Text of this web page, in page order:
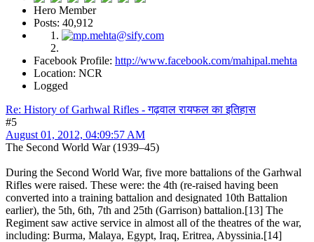
Hero Member
Posts: 40,912
Facebook Profile: http://www.facebook.com/mahipal.mehta
Location: NCR
Logged
Re: History of Garhwal Rifles - गढ़वाल रायफल का इतिहास
#5
August 01, 2012, 04:09:57 AM
The Second World War (1939–45)
During the Second World War, five more battalions of the Garhwal
Rifles were raised. These were: the 4th (re-raised having been
converted into a training battalion and designated 10th Battalion
earlier), the 5th, 6th, 7th and 25th (Garrison) battalion.[13] The
Regiment saw active service in almost all of the theatres of the war,
including: Burma, Malaya, Egypt, Iraq, Eritrea, Abyssinia.[14]